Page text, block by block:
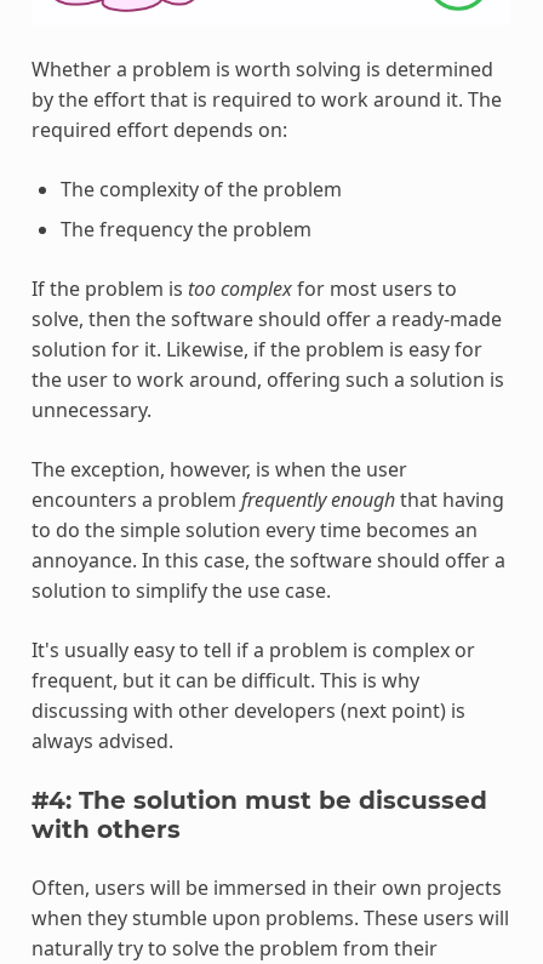
Whether a problem is worth solving is determined
by the effort that is required to work around it. The
required effort depends on:
The complexity of the problem
The frequency the problem
If the problem is too complexfor most users to
solve, then the software should offer a ready-made
solution for it. Likewise, if the problem is easy for
the user to work around, offering such a solution is
unnecessary.
The exception, however, is when the user
encounters a problem frequently enoughthat having
to do the simple solution every time becomes an
annoyance. In this case, the software should offer a
solution to simplify the use case.
It's usually easy to tell if a problem is complex or
frequent, but it can be difficult. This is why
discussing with other developers (next point) is
always advised.
#4: The solution must be discussed
with others
Often, users will be immersed in their own projects
when they stumble upon problems. These users will
naturally try to solve the problem from their